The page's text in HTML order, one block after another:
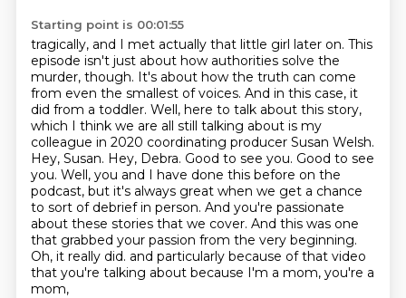
Starting point is 00:01:55
tragically, and I met actually that little girl later on. This
episode isn't just about how authorities solve the
murder, though. It's about how the truth can come
from even the smallest of voices. And in this case, it
did from a toddler. Well, here to talk about this story,
which I think we are all still talking about is my
colleague in 2020 coordinating producer Susan Welsh.
Hey, Susan. Hey, Debra. Good to see you. Good to see
you. Well, you and I have done this before on the
podcast, but it's always great when we get a chance
to sort of debrief in person. And you're passionate
about these stories that we cover. And this was one
that grabbed your passion from the very beginning.
Oh, it really did. and particularly because of that video
that you're talking about because I'm a mom, you're a
mom,